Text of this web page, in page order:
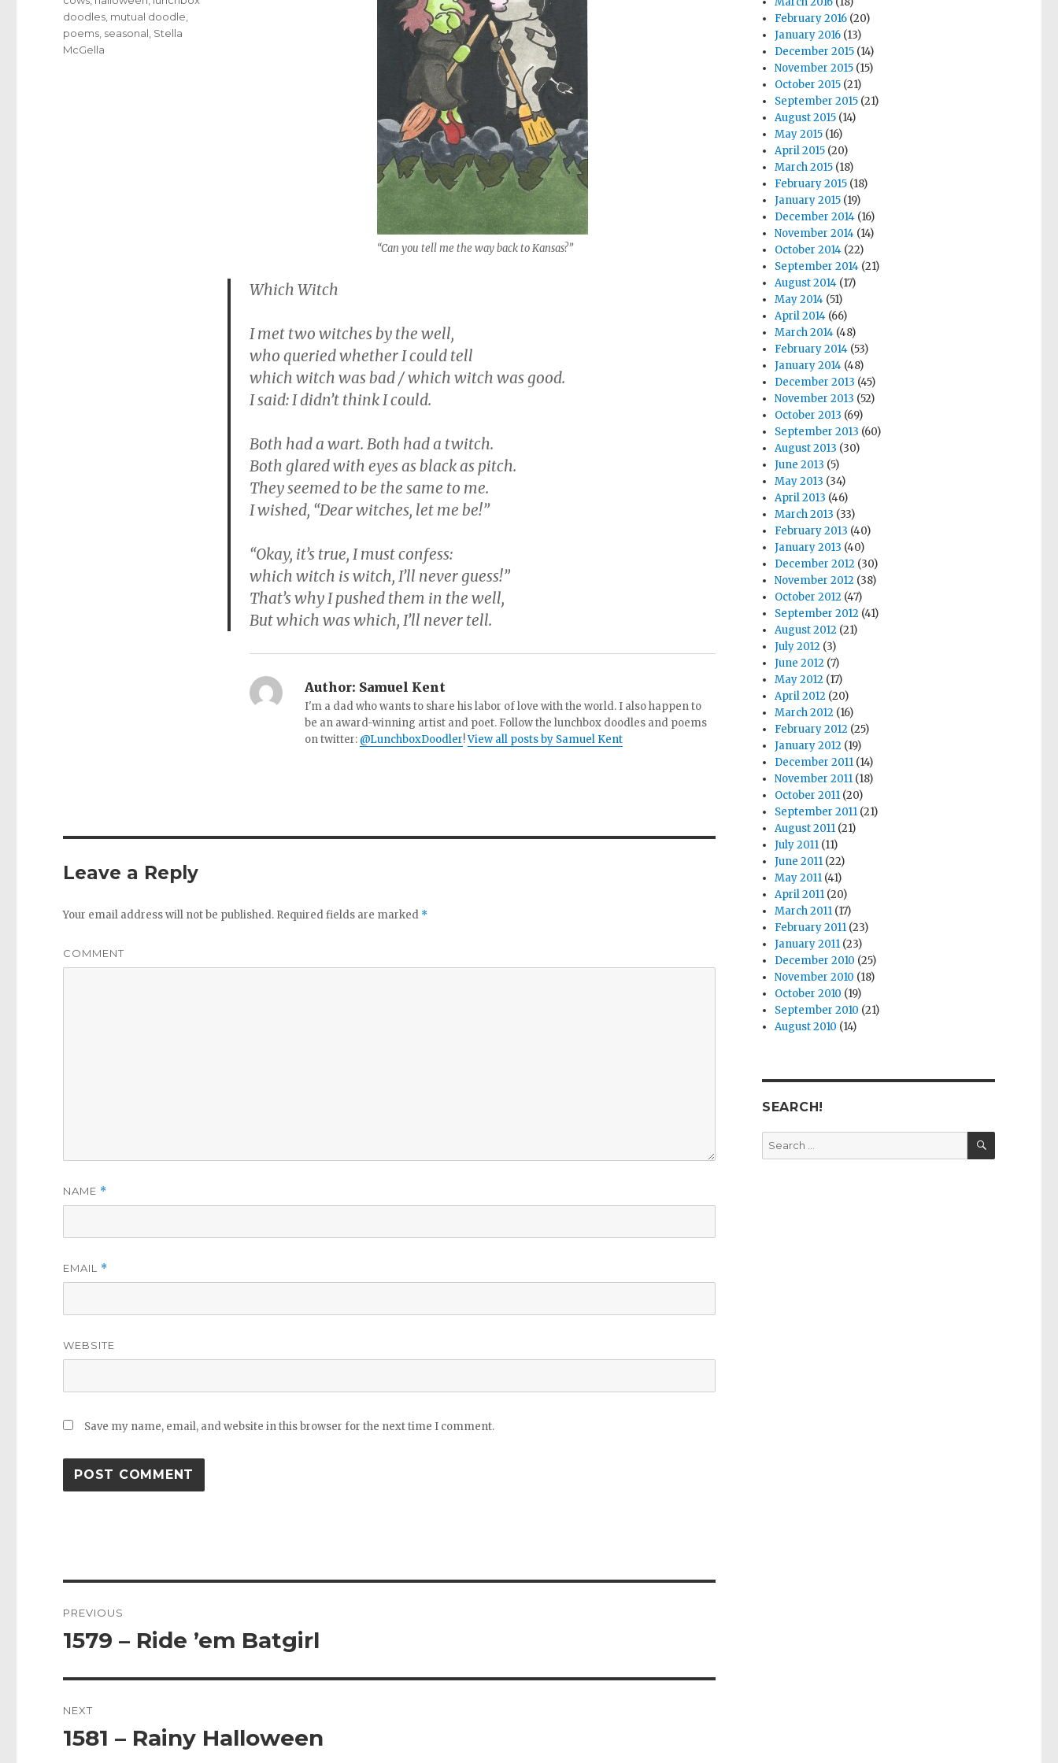
“Can you tell me the way back to Kansas?”
Which Witch
I met two witches by the well,
who queried whether I could tell
which witch was bad / which witch was good.
I said: I didn’t think I could.
Both had a wart. Both had a twitch.
Both glared with eyes as black as pitch.
They seemed to be the same to me.
I wished, “Dear witches, let me be!”
“Okay, it’s true, I must confess:
which witch is witch, I’ll never guess!”
That’s why I pushed them in the well,
But which was which, I’ll never tell.
Author: Samuel Kent
I'm a dad who wants to share his labor of love with the world. I also happen to
be an award-winning artist and poet. Follow the lunchbox doodles and poems
on twitter: @LunchboxDoodler!View all posts by Samuel Kent
doodles mutual doodle
poems seasonal Stella
McGella
Leave a Reply
Your email address will not be published. Required fields are marked *
COMMENT
NAME *
EMAIL *
WEBSITE
Save my name, email, and website in this browser for the next time I comment.
navigation
PREVIOUS
Previous
1579 – Ride ’em Batgirl
NEXT
Next
1581 – Rainy Halloween
February 2016 (20)
January 2016 (13)
December 2015 (14)
November 2015 (15)
October 2015 (21)
September 2015 (21)
August 2015 (14)
May 2015 (16)
April 2015 (20)
March 2015 (18)
February 2015 (18)
January 2015 (19)
December 2014 (16)
November 2014 (14)
October 2014 (22)
September 2014 (21)
August 2014 (17)
May 2014 (51)
April 2014 (66)
March 2014 (48)
February 2014 (53)
January 2014 (48)
December 2013 (45)
November 2013 (52)
October 2013 (69)
September 2013 (60)
August 2013 (30)
June 2013 (5)
May 2013 (34)
April 2013 (46)
March 2013 (33)
February 2013 (40)
January 2013 (40)
December 2012 (30)
November 2012 (38)
October 2012 (47)
September 2012 (41)
August 2012 (21)
July 2012 (3)
June 2012 (7)
May 2012 (17)
April 2012 (20)
March 2012 (16)
February 2012 (25)
January 2012 (19)
December 2011 (14)
November 2011 (18)
October 2011 (20)
September 2011 (21)
August 2011 (21)
July 2011 (11)
June 2011 (22)
May 2011 (41)
April 2011 (20)
March 2011 (17)
February 2011 (23)
January 2011 (23)
December 2010 (25)
November 2010 (18)
October 2010 (19)
September 2010 (21)
August 2010 (14)
SEARCH!
Search
for:
SEARCH